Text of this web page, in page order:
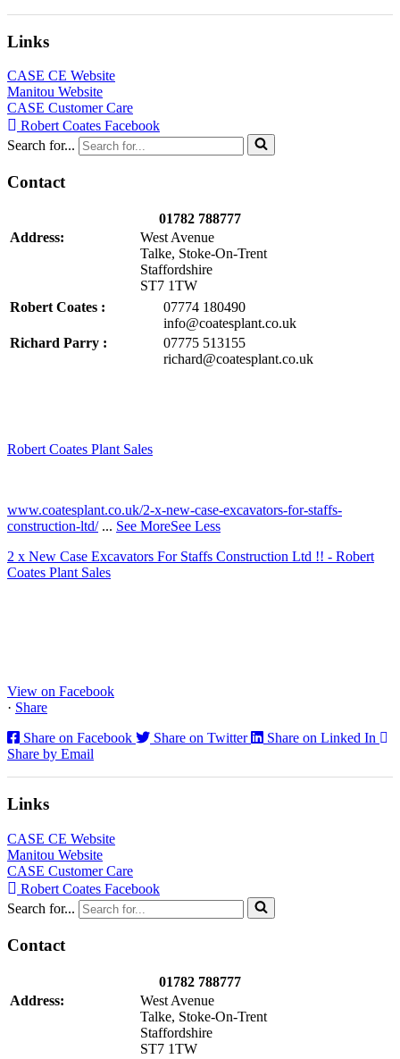
Links
CASE CE Website
Manitou Website
CASE Customer Care
Robert Coates Facebook
Search for...
Contact
01782 788777
Address:
West Avenue
Talke, Stoke-On-Trent
Staffordshire
ST7 1TW
Robert Coates :
07774 180490
info@coatesplant.co.uk
Richard Parry :
07775 513155
richard@coatesplant.co.uk
Robert Coates Plant Sales
www.coatesplant.co.uk/2-x-new-case-excavators-for-staffs-
construction-ltd/ ... See MoreSee Less
2 x New Case Excavators For Staffs Construction Ltd !! - Robert
Coates Plant Sales
View on Facebook
· Share
Share on Facebook
Share on Twitter
Share on Linked In
Share by Email
Links
CASE CE Website
Manitou Website
CASE Customer Care
Robert Coates Facebook
Search for...
Contact
01782 788777
Address:
West Avenue
Talke, Stoke-On-Trent
Staffordshire
ST7 1TW